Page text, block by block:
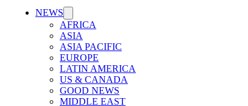
NEWS
AFRICA
ASIA
ASIA PACIFIC
EUROPE
LATIN AMERICA
US & CANADA
GOOD NEWS
MIDDLE EAST